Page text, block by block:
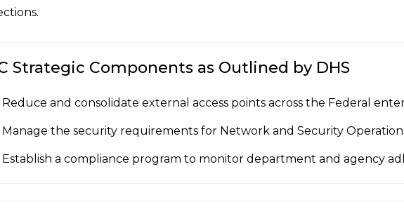
Strategic Components as Outlined by DHS
Reduce and consolidate external access points across the Federal
Manage the security requirements for Network and Security
Establish a compliance program to monitor department and agency